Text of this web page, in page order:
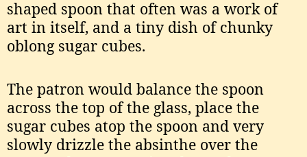
shaped spoon that often was a work of
art in itself, and a tiny dish of chunky
oblong sugar cubes.
The patron would balance the spoon
across the top of the glass, place the
sugar cubes atop the spoon and very
slowly drizzle the absinthe over the